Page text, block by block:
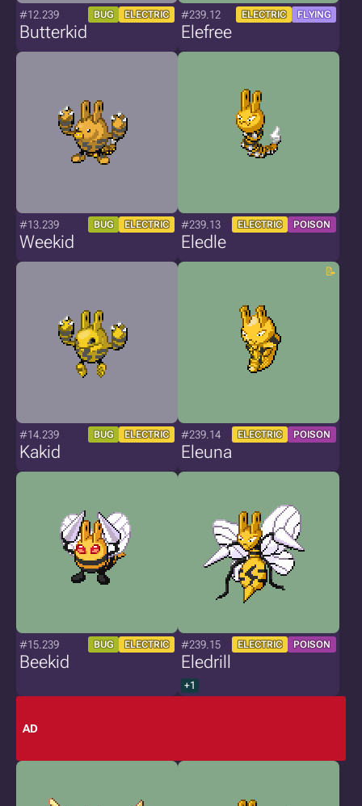
#12.239 BUG ELECTRIC
Butterkid
#239.12 ELECTRIC FLYING
Elefree
#13.239 BUG ELECTRIC
Weekid
#239.13 ELECTRIC POISON
Eledle
#14.239 BUG ELECTRIC
Kakid
#239.14 ELECTRIC POISON
Eleuna
#15.239 BUG ELECTRIC
Beekid
#239.15 ELECTRIC POISON
Eledrill
+1
AD